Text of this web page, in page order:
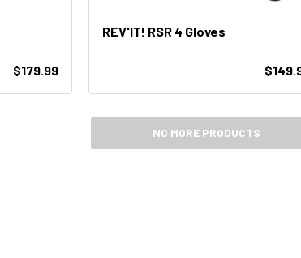
$179.99
REV'IT! RSR 4 Gloves
NO MORE PRODUCTS